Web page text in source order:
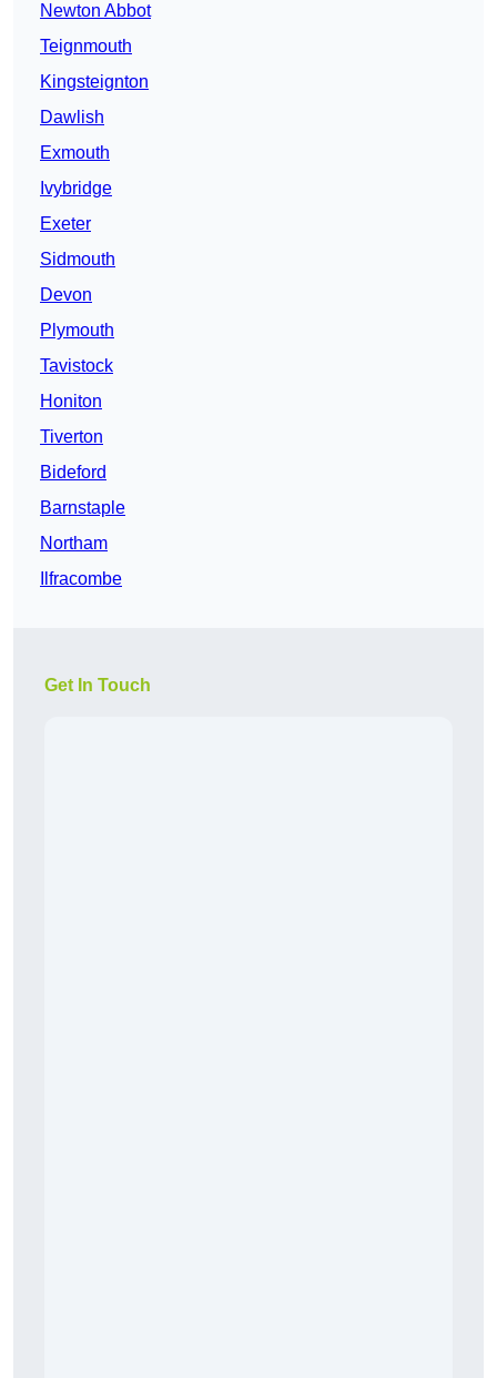
Newton Abbot
Teignmouth
Kingsteignton
Dawlish
Exmouth
Ivybridge
Exeter
Sidmouth
Devon
Plymouth
Tavistock
Honiton
Tiverton
Bideford
Barnstaple
Northam
Ilfracombe
Get In Touch